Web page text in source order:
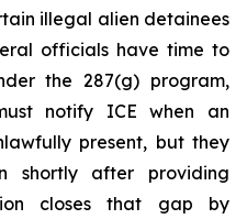
illegal alien detainees
officials have time to
the 287(g) program,
notify ICE when an
present, but they
shortly after providing
closes that gap by